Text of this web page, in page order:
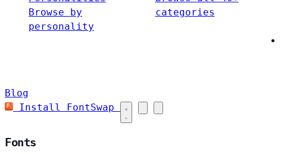
Browse by
personality
categories
Blog
Install FontSwap
Fonts